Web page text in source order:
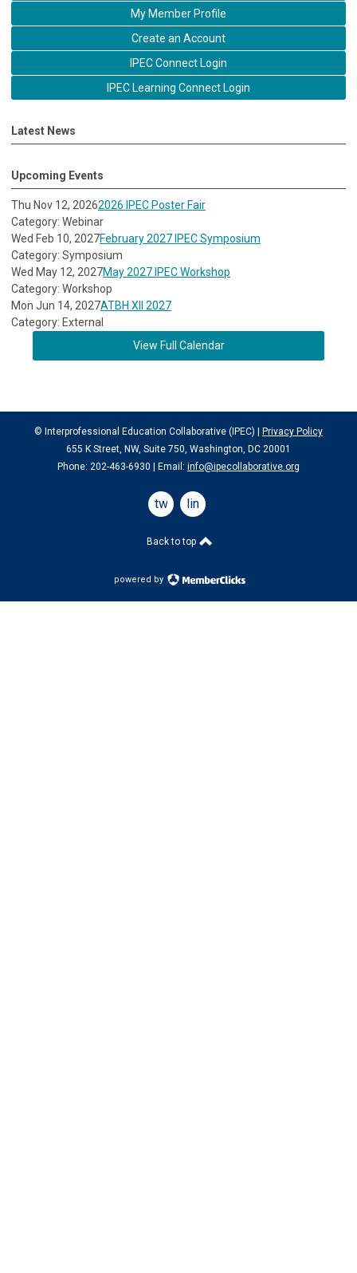
My Member Profile
Create an Account
IPEC Connect Login
IPEC Learning Connect Login
Latest News
Upcoming Events
Thu Nov 12, 20262026 IPEC Poster Fair
Category: Webinar
Wed Feb 10, 2027February 2027 IPEC Symposium
Category: Symposium
Wed May 12, 2027May 2027 IPEC Workshop
Category: Workshop
Mon Jun 14, 2027ATBH XII 2027
Category: External
View Full Calendar
© Interprofessional Education Collaborative (IPEC) |
Privacy Policy
655 K Street, NW, Suite 750, Washington, DC 20001
Phone: 202-463-6930 | Email: info@ipecollaborative.org
twitterlinkedin
Back to top
powered by